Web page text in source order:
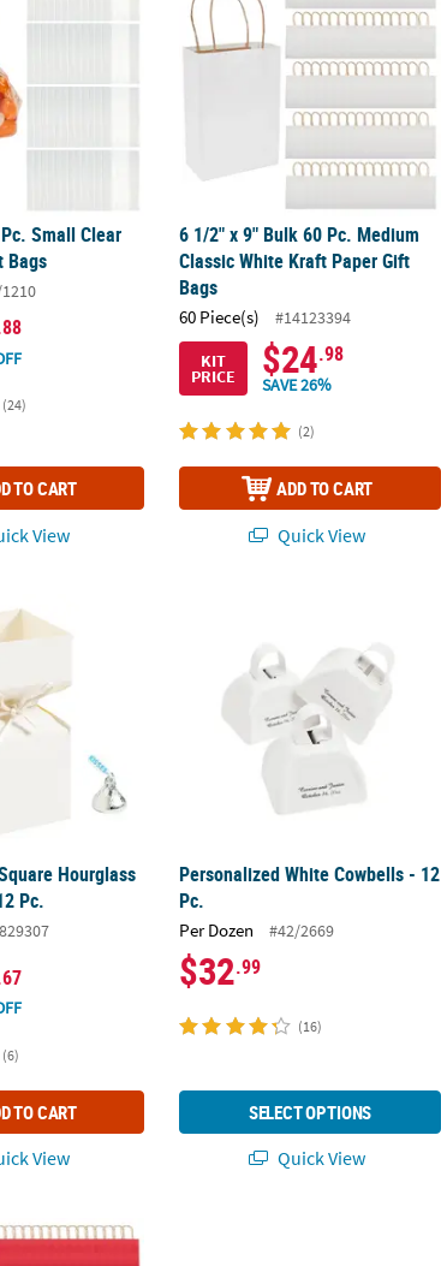
Small Clear
Bags
(24)
TO CART
View
6 1/2" x 9" Bulk 60 Pc. Medium
Classic White Kraft Paper Gift
Bags
60 Piece(s)
#14123394
KIT
PRICE $24.98
SAVE 26%
(2)
ADD TO CART
Quick View
Hourglass Favor Boxes - 12 Pc.
Hourglass
Pc.
(6)
TO CART
View
Personalized White Cowbells - 12
Pc.
Per Dozen #42/2669
$32.99
(16)
SELECT OPTIONS
Quick View
60 Pc. Medium Red Kraft Paper Gift Bags